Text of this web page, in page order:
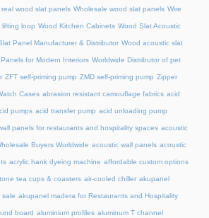
wood slat panels Wholesale wood slat panels Wire
lifting loop Wood Kitchen Cabinets Wood Slat Acoustic
Panel Manufacturer & Distributor Wood acoustic slat
for Modern Interiors Worldwide Distributor of pet
ZFT self-priming pump ZMD self-priming pump Zipper
Cases abrasion resistant camouflage fabrics acid
pumps acid transfer pump acid unloading pump
panels for restaurants and hospitality spaces acoustic
Buyers Worldwide acoustic wall panels acoustic
acrylic hank dyeing machine affordable custom options
tea cups & coasters air-cooled chiller akupanel
sale akupanel madera for Restaurants and Hospitality
board aluminium profiles aluminum T channel